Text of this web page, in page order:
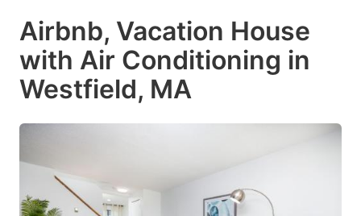
Airbnb, Vacation House
with Air Conditioning in
Westfield, MA